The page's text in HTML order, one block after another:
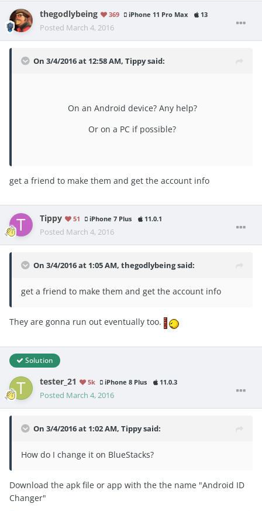
thegodlybeing 369 iPhone 11 Pro Max 13
Posted March 4, 2016
On 3/4/2016 at 12:58 AM, Tippy said:
On an Android device? Any help?
Or on a PC if possible?
get a friend to make them and get the account info
Tippy 51 iPhone 7 Plus 11.0.1
Posted March 4, 2016
On 3/4/2016 at 1:05 AM, thegodlybeing said:
get a friend to make them and get the account info
They are gonna run out eventually too.
Solution
tester_21 5k iPhone 8 Plus 11.0.3
Posted March 4, 2016
On 3/4/2016 at 1:02 AM, Tippy said:
How do I change it on BlueStacks?
Download the apk file or app with the the name "Android ID
Changer"